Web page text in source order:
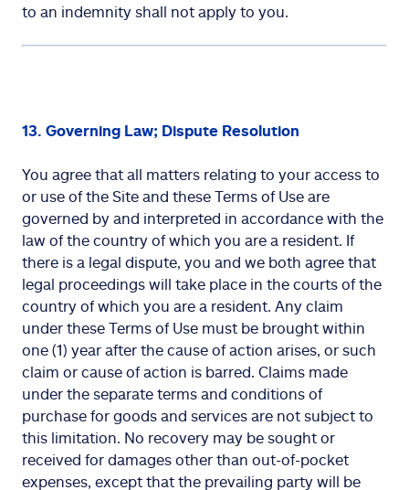
to an indemnity shall not apply to you.
13. Governing Law; Dispute Resolution
You agree that all matters relating to your access to
or use of the Site and these Terms of Use are
governed by and interpreted in accordance with the
law of the country of which you are a resident. If
there is a legal dispute, you and we both agree that
legal proceedings will take place in the courts of the
country of which you are a resident. Any claim
under these Terms of Use must be brought within
one (1) year after the cause of action arises, or such
claim or cause of action is barred. Claims made
under the separate terms and conditions of
purchase for goods and services are not subject to
this limitation. No recovery may be sought or
received for damages other than out-of-pocket
expenses, except that the prevailing party will be